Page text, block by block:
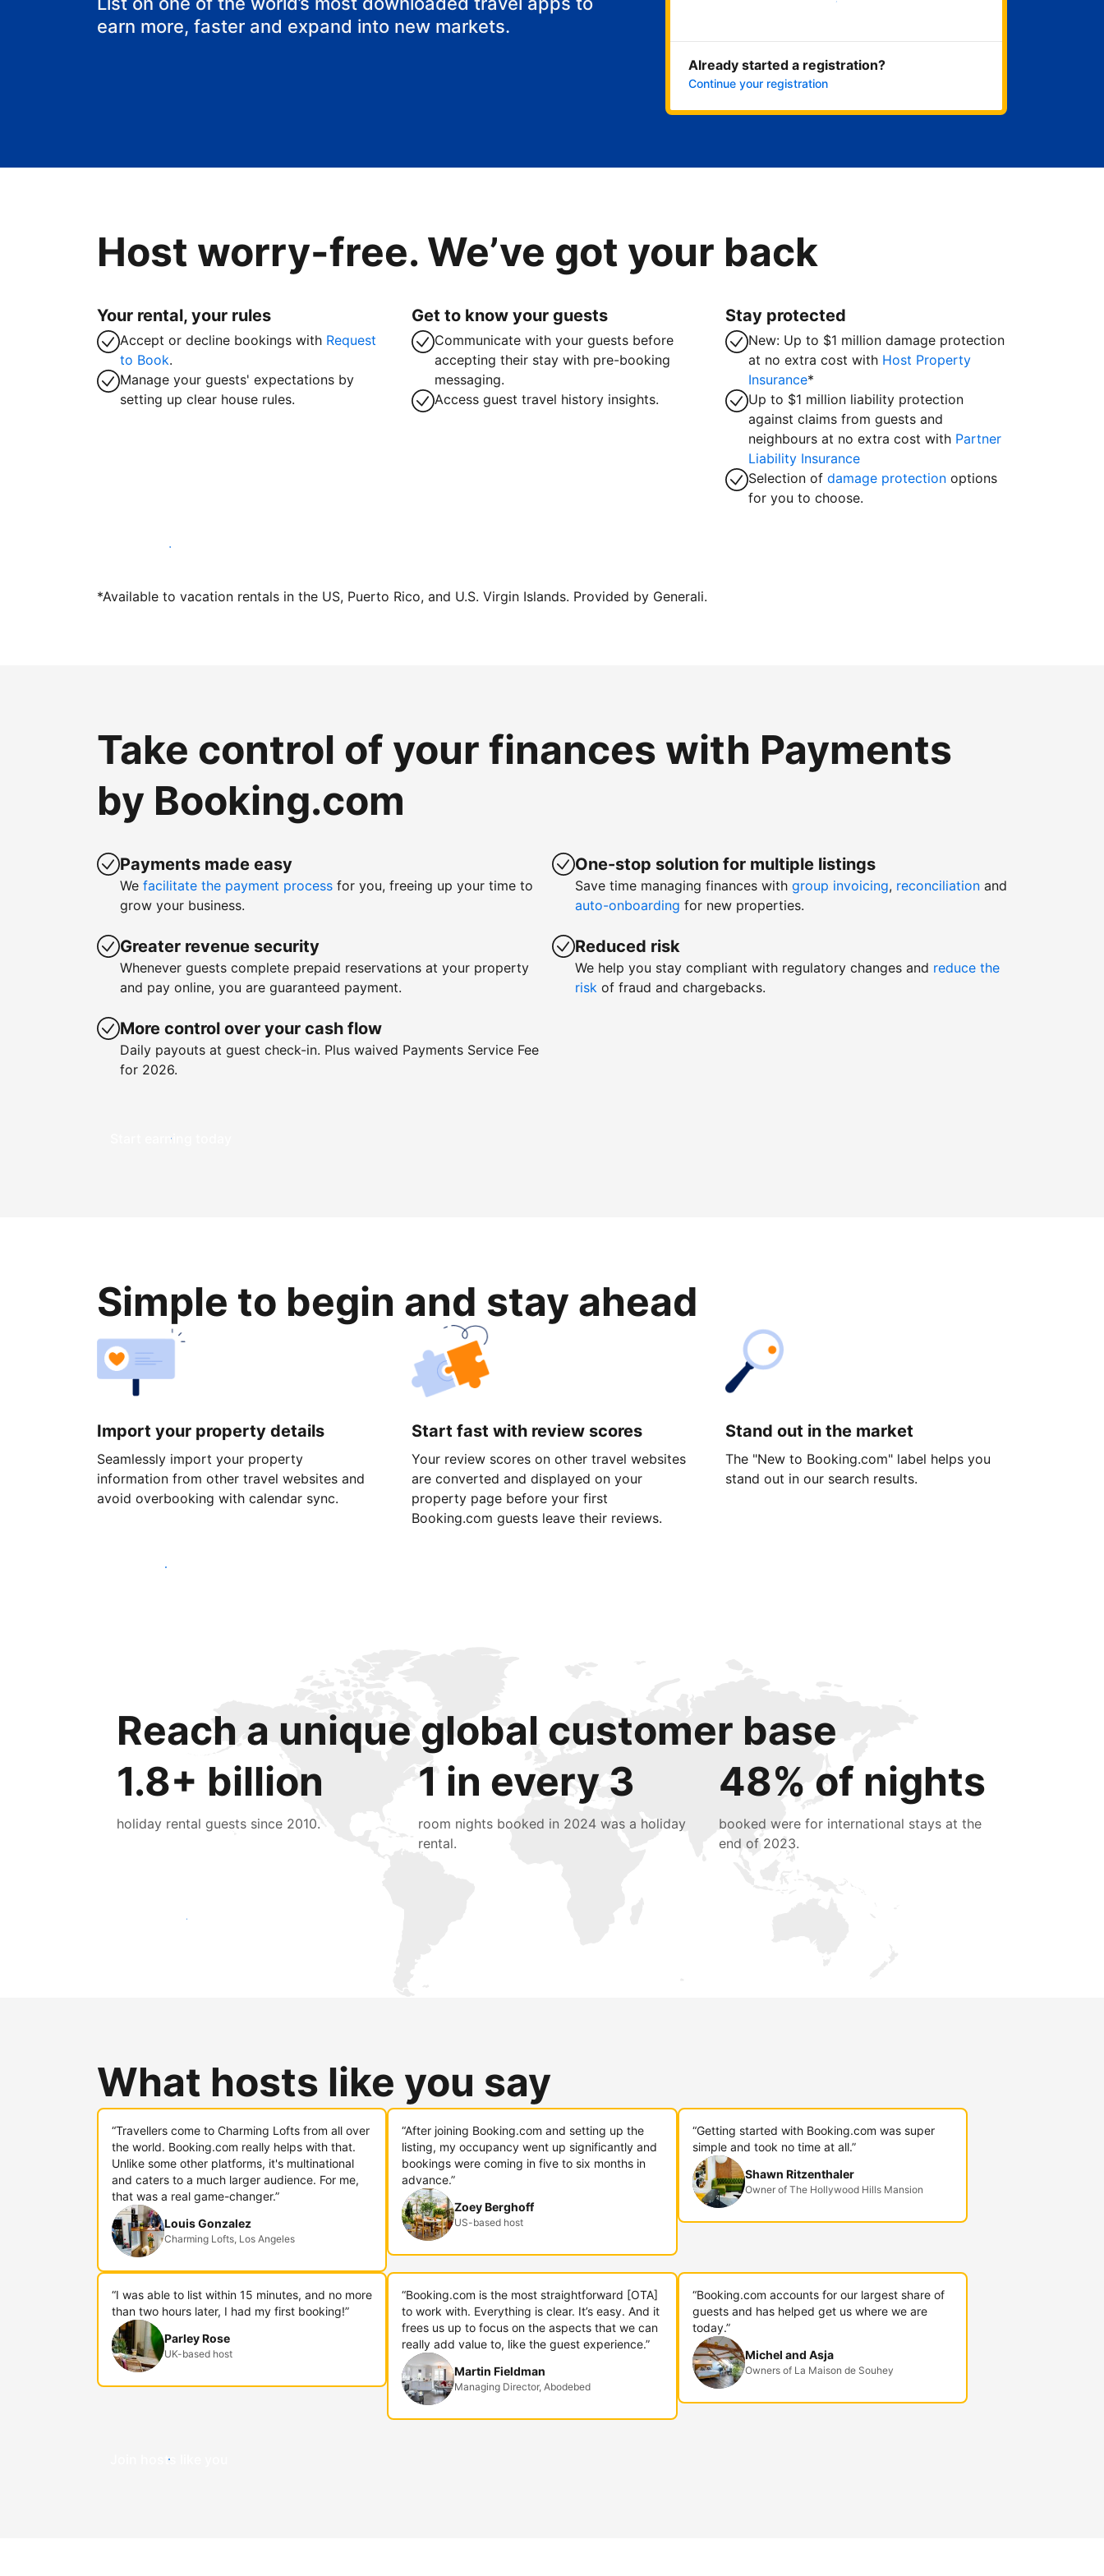
earn more, faster and expand into new markets.
Already started a registration?
Continue your registration
Host worry-free. We’ve got your back
Your rental, your rules
Accept or decline bookings with Request
to Book.
Manage your guests' expectations by
setting up clear house rules.
Get to know your guests
Communicate with your guests before
accepting their stay with pre-booking
messaging.
Access guest travel history insights.
Stay protected
New: Up to $1 million damage protection
at no extra cost with Host Property
Insurance*
Up to $1 million liability protection
against claims from guests and
neighbours at no extra cost with Partner
Liability Insurance
Selection ofdamage protection options
for you to choose.
Host with us today
*Available to vacation rentals in the US, Puerto Rico, and U.S. Virgin Islands. Provided by Generali.
Take control of your finances with Payments
by Booking.com
Payments made easy
We facilitate the payment process for you, freeing up your time to
grow your business.
Greater revenue security
Whenever guests complete prepaid reservations at your property
and pay online, you are guaranteed payment.
More control over your cash flow
Daily payouts at guest check-in. Plus waived Payments Service Fee
for 2026.
One-stop solution for multiple listings
Save time managing finances with group invoicing, reconciliation and
auto-onboarding for new properties.
Reduced risk
We help you stay compliant with regulatory changes and reduce the
risk of fraud and chargebacks.
Start earning today
Simple to begin and stay ahead
Import your property details
Seamlessly import your property
information from other travel websites and
avoid overbooking with calendar sync.
Start fast with review scores
Your review scores on other travel websites
are converted and displayed on your
property page before your first
Booking.com guests leave their reviews.
Stand out in the market
The "New to Booking.com" label helps you
stand out in our search results.
Get started today
Reach a unique global customer base
1.8+ billion
holiday rental guests since 2010.
1 in every 3
room nights booked in 2024 was a holiday
rental.
48% of nights
booked were for international stays at the
end of 2023.
Reach new guests today
What hosts like you say
“Travellers come to Charming Lofts from all over
the world. Booking.com really helps with that.
Unlike some other platforms, it's multinational
and caters to a much larger audience. For me,
that was a real game-changer.”
Louis Gonzalez
Charming Lofts, Los Angeles
“After joining Booking.com and setting up the
listing, my occupancy went up significantly and
bookings were coming in five to six months in
advance.”
Zoey Berghoff
US-based host
“Getting started with Booking.com was super
simple and took no time at all.”
Shawn Ritzenthaler
Owner of The Hollywood Hills Mansion
“I was able to list within 15 minutes, and no more
than two hours later, I had my first booking!”
Parley Rose
UK-based host
“Booking.com is the most straightforward [OTA]
to work with. Everything is clear. It’s easy. And it
frees us up to focus on the aspects that we can
really add value to, like the guest experience.”
Martin Fieldman
Managing Director, Abodebed
“Booking.com accounts for our largest share of
guests and has helped get us where we are
today.”
Michel and Asja
Owners of La Maison de Souhey
Join hosts like you